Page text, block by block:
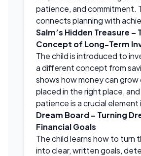
patience, and commitment.
connects planning with
Salm’s Hidden Treasure –
Concept of Long-Term
The child is introduced to
a different concept from
shows how money can grow
placed in the right place,
patience is a crucial element
Dream Board – Turning
Financial Goals
The child learns how to turn
into clear, written goals,